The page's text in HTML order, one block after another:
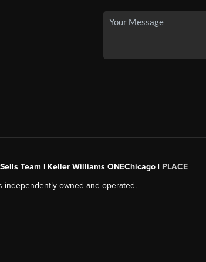
Team | Keller Williams ONEChicago | PLACE
independently owned and operated.